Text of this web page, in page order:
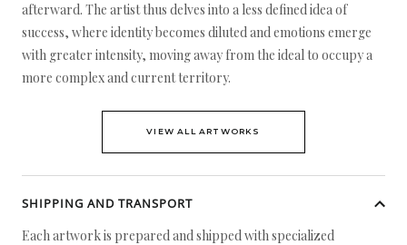
afterward. The artist thus delves into a less defined idea of
success, where identity becomes diluted and emotions emerge
with greater intensity, moving away from the ideal to occupy a
more complex and current territory.
VIEW ALL ARTWORKS
SHIPPING AND TRANSPORT
Each artwork is prepared and shipped with specialized